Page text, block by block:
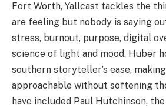
Fort Worth, Yallcast tackles the
are feeling but nobody is saying
stress, burnout, purpose, digital
science of light and mood. Huber
southern storyteller’s ease,
approachable without softening
have included Paul Hutchinson,